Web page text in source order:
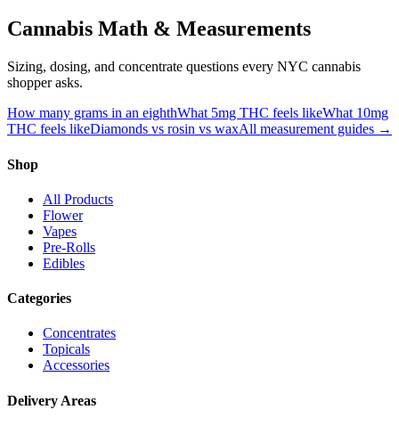
Cannabis Math & Measurements
Sizing, dosing, and concentrate questions every NYC cannabis
shopper asks.
How many grams in an eighthWhat 5mg THC feels likeWhat 10mg
THC feels likeDiamonds vs rosin vs waxAll measurement guides →
Shop
All Products
Flower
Vapes
Pre-Rolls
Edibles
Categories
Concentrates
Topicals
Accessories
Delivery Areas